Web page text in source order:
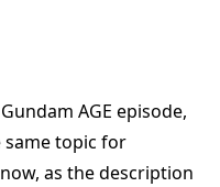
AGE episode,
same topic for
as the description